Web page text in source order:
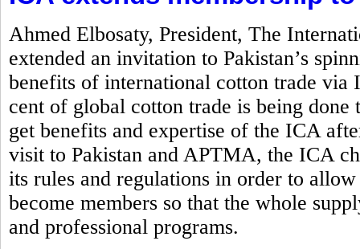
Ahmed Elbosaty, President, The
extended an invitation to Pakistan’s
benefits of international cotton trade
cent of global cotton trade is being
get benefits and expertise of the ICA
visit to Pakistan and APTMA, the ICA
its rules and regulations in order to
become members so that the whole
and professional programs.